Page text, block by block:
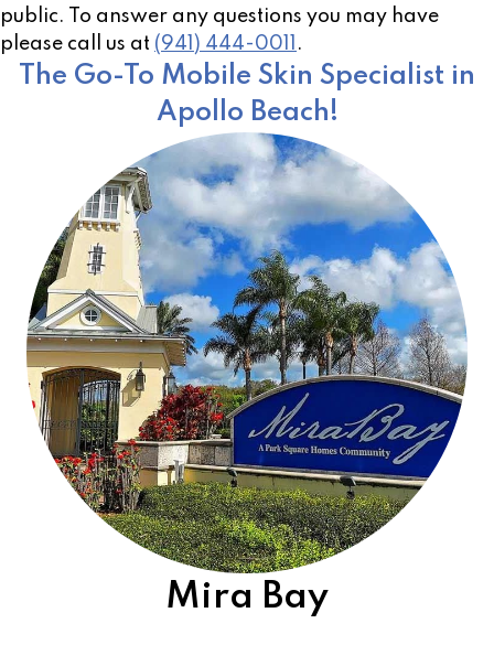
public. To answer any questions you may have
please call us at (941) 444-0011 .
The Go-To Mobile Skin Specialist in
Apollo Beach!
Mira Bay